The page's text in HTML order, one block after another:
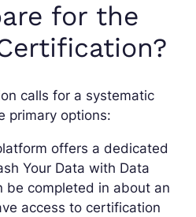
for the
calls for a systematic
primary options:
offers a dedicated
Your Data with Data
be completed in about an
access to certification